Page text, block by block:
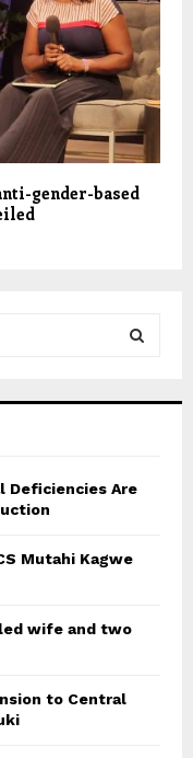
gender-based
C
Deficiencies Are
Mutahi Kagwe
wife and two
to Central